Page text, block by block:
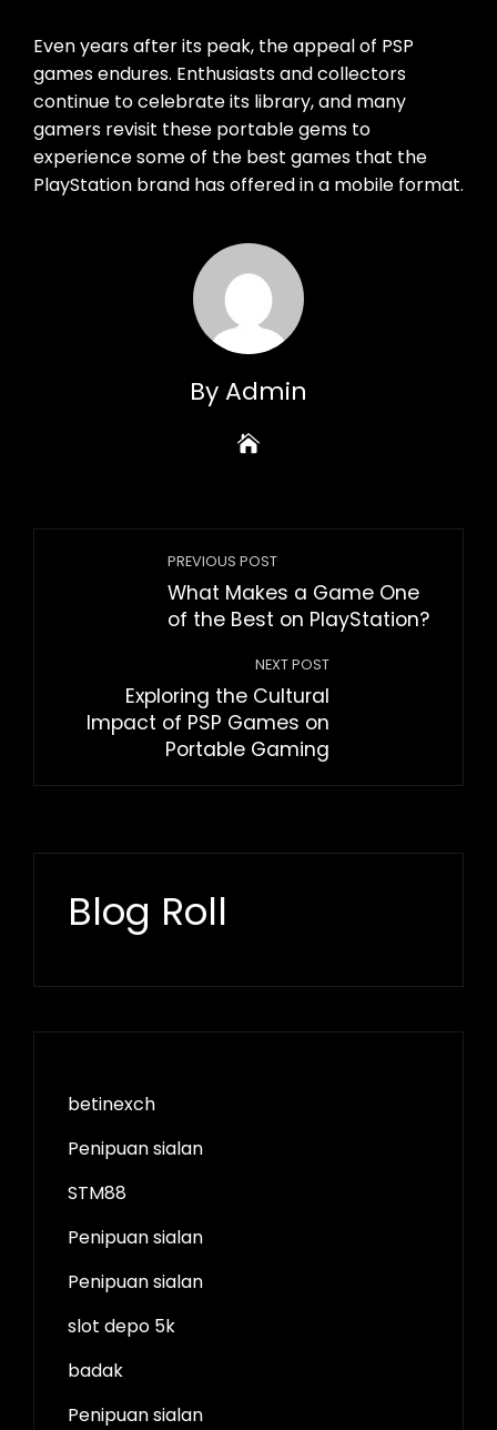
Even years after its peak, the appeal of PSP
games endures. Enthusiasts and collectors
continue to celebrate its library, and many
gamers revisit these portable gems to
experience some of the best games that the
PlayStation brand has offered in a mobile format.
By Admin
PREVIOUS POST
What Makes a Game One
of the Best on PlayStation?
NEXT POST
Exploring the Cultural
Impact of PSP Games on
Portable Gaming
Blog Roll
betinexch
Penipuan sialan
STM88
Penipuan sialan
Penipuan sialan
slot depo 5k
badak
Penipuan sialan